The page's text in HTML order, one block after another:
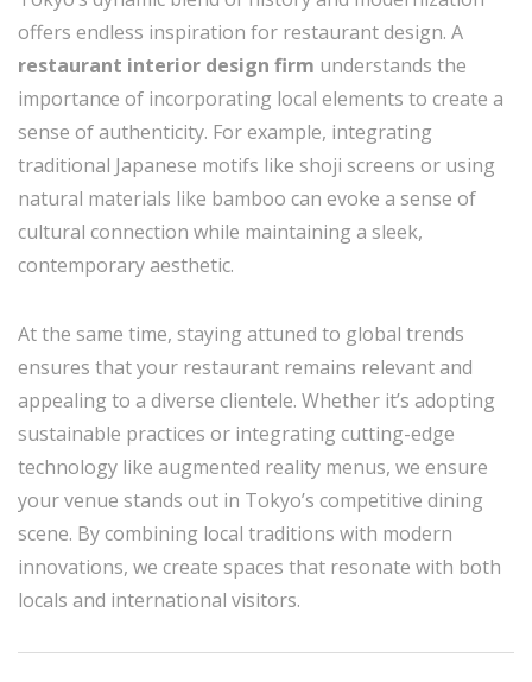
offers endless inspiration for restaurant design. A
restaurant interior design firm understands the
importance of incorporating local elements to create a
sense of authenticity. For example, integrating
traditional Japanese motifs like shoji screens or using
natural materials like bamboo can evoke a sense of
cultural connection while maintaining a sleek,
contemporary aesthetic.
At the same time, staying attuned to global trends
ensures that your restaurant remains relevant and
appealing to a diverse clientele. Whether it’s adopting
sustainable practices or integrating cutting-edge
technology like augmented reality menus, we ensure
your venue stands out in Tokyo’s competitive dining
scene. By combining local traditions with modern
innovations, we create spaces that resonate with both
locals and international visitors.